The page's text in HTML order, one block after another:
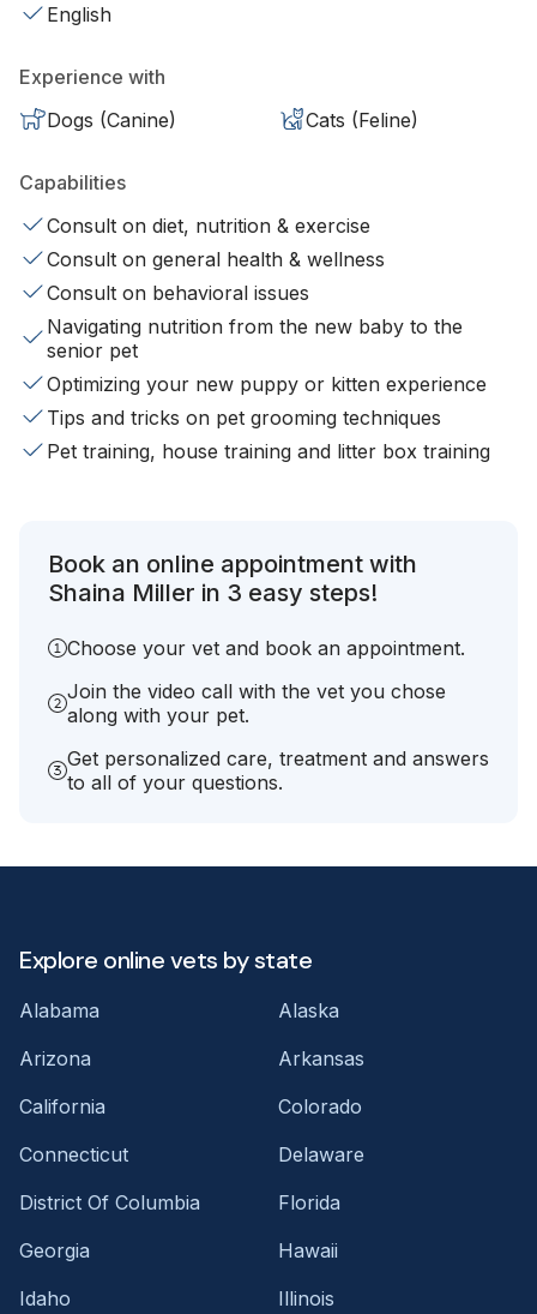
English
Experience with
Dogs (Canine)
Cats (Feline)
Capabilities
Consult on diet, nutrition & exercise
Consult on general health & wellness
Consult on behavioral issues
Navigating nutrition from the new baby to the
senior pet
Optimizing your new puppy or kitten experience
Tips and tricks on pet grooming techniques
Pet training, house training and litter box training
Book an online appointment with
Shaina Miller in 3 easy steps!
Choose your vet and book an appointment.
Join the video call with the vet you chose
along with your pet.
Get personalized care, treatment and answers
to all of your questions.
Explore online vets by state
Alabama
Alaska
Arizona
Arkansas
California
Colorado
Connecticut
Delaware
District Of Columbia
Florida
Georgia
Hawaii
Idaho
Illinois